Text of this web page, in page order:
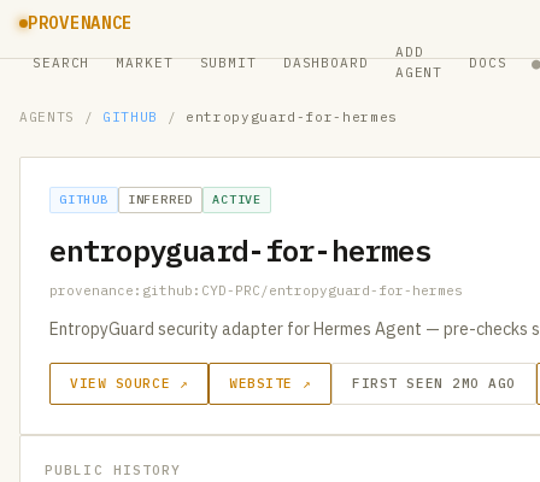
PROVENANCE
SEARCH MARKET SUBMIT DASHBOARD
ADD
AGENT
DOCS ●
AGENTS / GITHUB / entropyguard-for-hermes
GITHUB INFERRED ACTIVE
entropyguard-for-hermes
provenance:github:CYD-PRC/entropyguard-for-hermes
EntropyGuard security adapter for Hermes Agent — pre-checks
VIEW SOURCE ↗ WEBSITE ↗ FIRST SEEN 2MO AGO
PUBLIC HISTORY